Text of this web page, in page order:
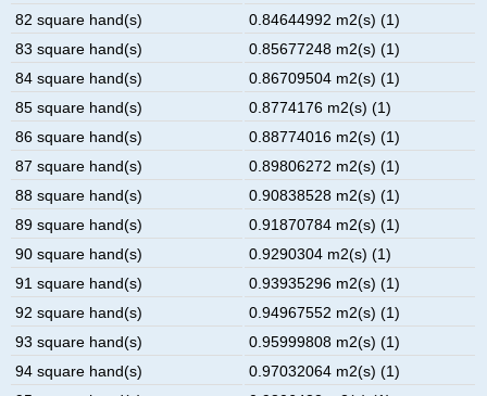
82 square hand(s)
0.84644992 m2(s) (1)
83 square hand(s)
0.85677248 m2(s) (1)
84 square hand(s)
0.86709504 m2(s) (1)
85 square hand(s)
0.8774176 m2(s) (1)
86 square hand(s)
0.88774016 m2(s) (1)
87 square hand(s)
0.89806272 m2(s) (1)
88 square hand(s)
0.90838528 m2(s) (1)
89 square hand(s)
0.91870784 m2(s) (1)
90 square hand(s)
0.9290304 m2(s) (1)
91 square hand(s)
0.93935296 m2(s) (1)
92 square hand(s)
0.94967552 m2(s) (1)
93 square hand(s)
0.95999808 m2(s) (1)
94 square hand(s)
0.97032064 m2(s) (1)